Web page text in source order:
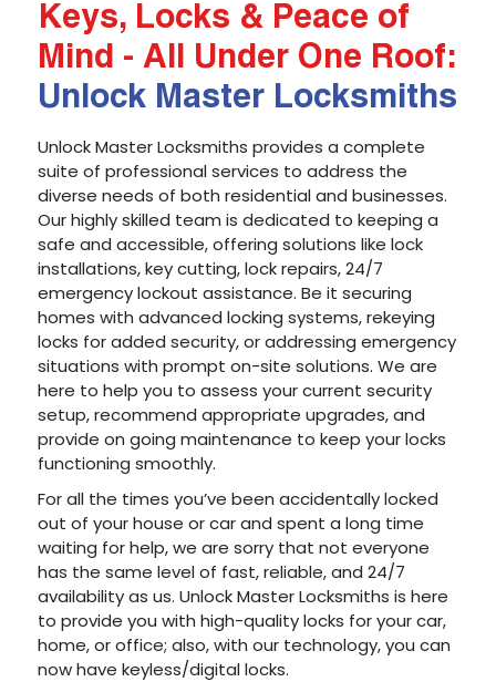
Keys, Locks & Peace of
Mind - All Under One Roof:
Unlock Master Locksmiths
Unlock Master Locksmiths provides a complete
suite of professional services to address the
diverse needs of both residential and businesses.
Our highly skilled team is dedicated to keeping a
safe and accessible, offering solutions like lock
installations, key cutting, lock repairs, 24/7
emergency lockout assistance. Be it securing
homes with advanced locking systems, rekeying
locks for added security, or addressing emergency
situations with prompt on-site solutions. We are
here to help you to assess your current security
setup, recommend appropriate upgrades, and
provide on going maintenance to keep your locks
functioning smoothly.
For all the times you’ve been accidentally locked
out of your house or car and spent a long time
waiting for help, we are sorry that not everyone
has the same level of fast, reliable, and 24/7
availability as us. Unlock Master Locksmiths is here
to provide you with high-quality locks for your car,
home, or office; also, with our technology, you can
now have keyless/digital locks.